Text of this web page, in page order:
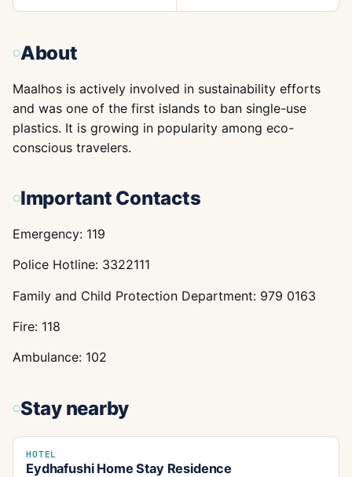
About
Maalhos is actively involved in sustainability efforts
and was one of the first islands to ban single-use
plastics. It is growing in popularity among eco-
conscious travelers.
Important Contacts
Emergency: 119
Police Hotline: 3322111
Family and Child Protection Department: 979 0163
Fire: 118
Ambulance: 102
Stay nearby
HOTEL
Eydhafushi Home Stay Residence